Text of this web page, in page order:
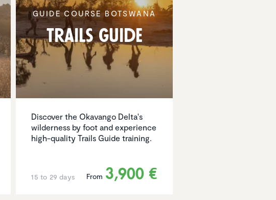
GUIDE COURSE BOTSWANA
Trails Guide
Discover the Okavango Delta's
wilderness by foot and experience
high-quality Trails Guide training.
15 to 29 days From 3,900 €